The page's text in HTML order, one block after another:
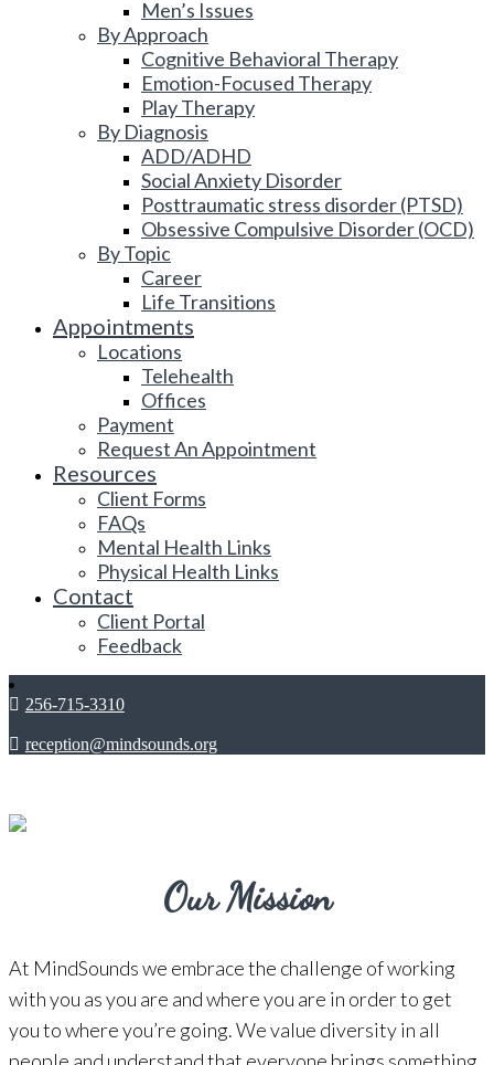
Men’s Issues
By Approach
Cognitive Behavioral Therapy
Emotion-Focused Therapy
Play Therapy
By Diagnosis
ADD/ADHD
Social Anxiety Disorder
Posttraumatic stress disorder (PTSD)
Obsessive Compulsive Disorder (OCD)
By Topic
Career
Life Transitions
Appointments
Locations
Telehealth
Offices
Payment
Request An Appointment
Resources
Client Forms
FAQs
Mental Health Links
Physical Health Links
Contact
Client Portal
Feedback
256-715-3310
reception@mindsounds.org
Our Mission
At MindSounds we embrace the challenge of working
with you as you are and where you are in order to get
you to where you’re going. We value diversity in all
people and understand that everyone brings something